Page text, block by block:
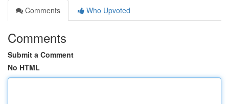
Comments
Who Upvoted
Comments
Submit a Comment
No HTML